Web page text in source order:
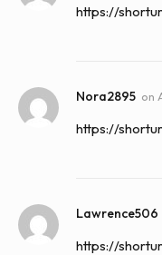
https://
Nora2895 on
https://
Lawrence506
https://